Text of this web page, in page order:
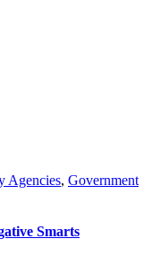
Agencies, Government
Smarts